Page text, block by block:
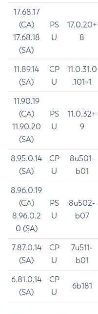
17.68.17
(CA)
17.68.18
(SA)
PS
U
17.0.20+
8
11.89.14
(SA)
CP
U
11.0.31.0
.101+1
11.90.19
(CA)
11.90.20
(SA)
PS
U
11.0.32+
9
8.95.0.14
(SA)
CP
U
8u501-
b01
8.96.0.19
(CA)
8.96.0.2
0 (SA)
PS
U
8u502-
b07
7.87.0.14
(SA)
CP
U
7u511-
b01
6.81.0.14
(SA)
CP
U
6b181